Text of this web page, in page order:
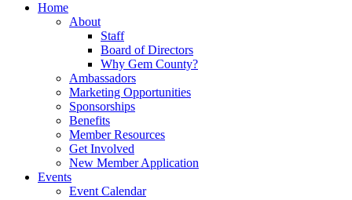
Home
About
Staff
Board of Directors
Why Gem County?
Ambassadors
Marketing Opportunities
Sponsorships
Benefits
Member Resources
Get Involved
New Member Application
Events
Event Calendar